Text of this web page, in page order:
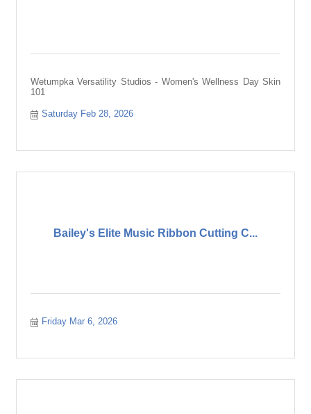
Wetumpka Versatility Studios - Women's Wellness Day Skin
101
Saturday Feb 28, 2026
Bailey's Elite Music Ribbon Cutting C...
Friday Mar 6, 2026